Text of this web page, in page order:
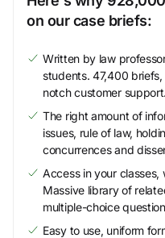
on our case briefs:
Written by law
students. 47,400
notch customer support.
The right amount of
issues, rule of law,
concurrences and
Access in your
Massive library of
multiple-choice
Easy to use, uniform